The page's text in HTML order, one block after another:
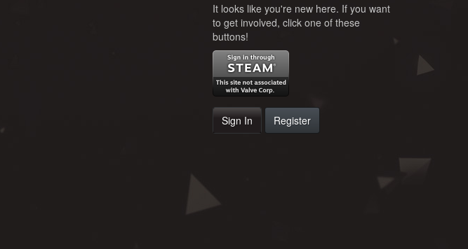
It looks like you're new here. If you want
to get involved, click one of these
buttons!
Sign In Register